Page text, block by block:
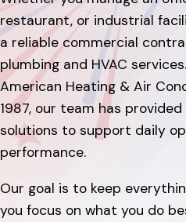
restaurant, or industrial
a reliable commercial
plumbing and HVAC
American Heating & Air
1987, our team has
solutions to support daily
performance.
Our goal is to keep
you focus on what you do